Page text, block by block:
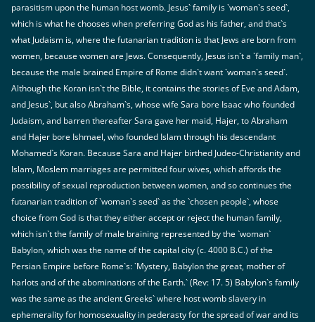
parasitism upon the human host womb. Jesus` family is `woman`s seed`,
which is what he chooses when preferring God as his father, and that`s
what Judaism is, where the futanarian tradition is that Jews are born from
women, because women are Jews. Consequently, Jesus isn`t a `family man`,
because the male brained Empire of Rome didn`t want `woman`s seed`.
Although the Koran isn`t the Bible, it contains the stories of Eve and Adam,
and Jesus`, but also Abraham`s, whose wife Sara bore Isaac who founded
Judaism, and barren thereafter Sara gave her maid, Hajer, to Abraham
and Hajer bore Ishmael, who founded Islam through his descendant
Mohamed`s Koran. Because Sara and Hajer birthed Judeo-Christianity and
Islam, Moslem marriages are permitted four wives, which affords the
possibility of sexual reproduction between women, and so continues the
futanarian tradition of `woman`s seed` as the `chosen people`, whose
choice from God is that they either accept or reject the human family,
which isn`t the family of male braining represented by the `woman`
Babylon, which was the name of the capital city (c. 4000 B.C.) of the
Persian Empire before Rome`s: `Mystery, Babylon the great, mother of
harlots and of the abominations of the Earth.` (Rev: 17. 5) Babylon`s family
was the same as the ancient Greeks` where host womb slavery in
ephemerality for homosexuality in pederasty for the spread of war and its